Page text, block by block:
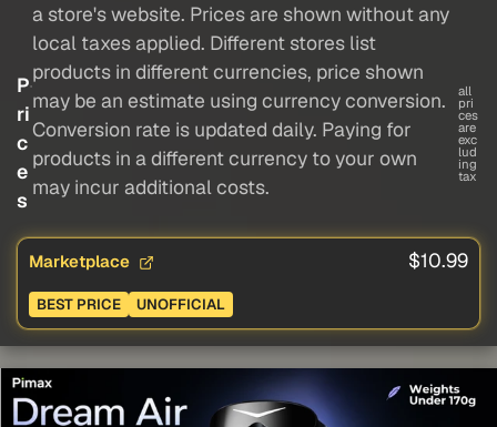
P
ri
c
e
s
a store's website. Prices are shown without any
local taxes applied. Different stores list
products in different currencies, price shown
may be an estimate using currency conversion.
Conversion rate is updated daily. Paying for
products in a different currency to your own
may incur additional costs.
all
pri
ces
are
exc
lud
ing
tax
Marketplace $10.99
BEST PRICE UNOFFICIAL